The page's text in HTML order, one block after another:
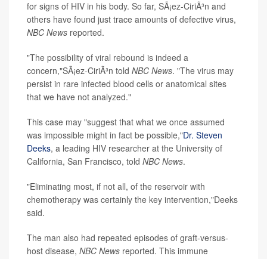
for signs of HIV in his body. So far, SÃ¡ez-CiriÃ³n and
others have found just trace amounts of defective virus,
NBC News reported.
"The possibility of viral rebound is indeed a
concern,"SÃ¡ez-CiriÃ³n told NBC News. "The virus may
persist in rare infected blood cells or anatomical sites
that we have not analyzed."
This case may "suggest that what we once assumed
was impossible might in fact be possible,"Dr. Steven
Deeks, a leading HIV researcher at the University of
California, San Francisco, told NBC News.
"Eliminating most, if not all, of the reservoir with
chemotherapy was certainly the key intervention,"Deeks
said.
The man also had repeated episodes of graft-versus-
host disease, NBC News reported. This immune